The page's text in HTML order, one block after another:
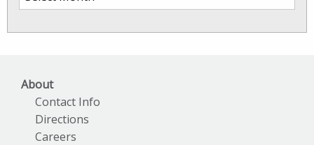
SkIO
About
Contact Info
Directions
Careers